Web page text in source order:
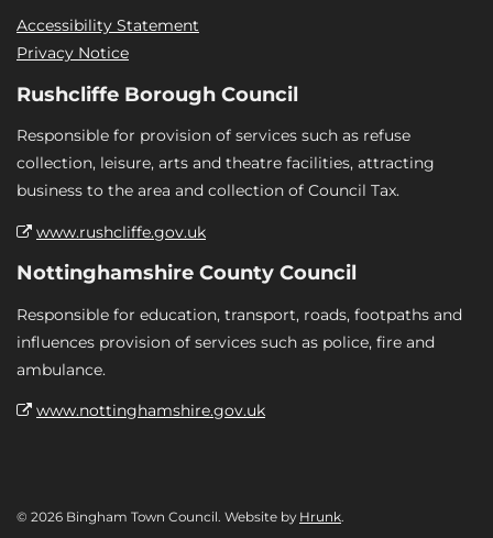
Accessibility Statement
Privacy Notice
Rushcliffe Borough Council
Responsible for provision of services such as refuse
collection, leisure, arts and theatre facilities, attracting
business to the area and collection of Council Tax.
www.rushcliffe.gov.uk
Nottinghamshire County Council
Responsible for education, transport, roads, footpaths and
influences provision of services such as police, fire and
ambulance.
www.nottinghamshire.gov.uk
© 2026 Bingham Town Council. Website by Hrunk